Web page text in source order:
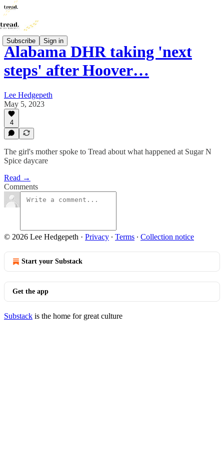
Subscribe Sign in
Alabama DHR taking 'next
steps' after Hoover…
Lee Hedgepeth
May 5, 2023
4
The girl's mother spoke to Tread about what happened at Sugar N
Spice daycare
Read →
Comments
© 2026 Lee Hedgepeth · Privacy ∙ Terms ∙ Collection notice
Start your Substack
Get the app
Substack is the home for great culture